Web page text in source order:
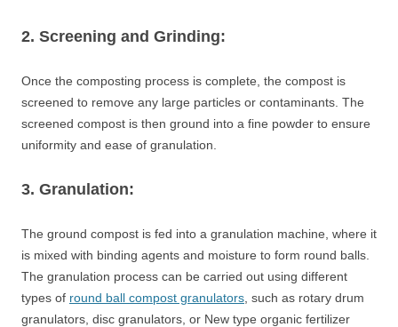
2. Screening and Grinding:
Once the composting process is complete, the compost is
screened to remove any large particles or contaminants. The
screened compost is then ground into a fine powder to ensure
uniformity and ease of granulation.
3. Granulation:
The ground compost is fed into a granulation machine, where it
is mixed with binding agents and moisture to form round balls.
The granulation process can be carried out using different
types of round ball compost granulators , such as rotary drum
granulators, disc granulators, or New type organic fertilizer